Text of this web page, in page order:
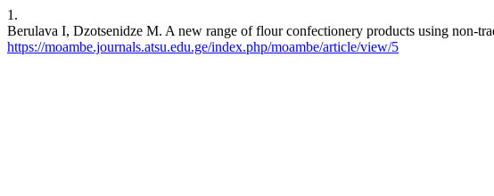
1.
Berulava I, Dzotsenidze M. A new range of flour confectionery products using non-
https://moambe.journals.atsu.edu.ge/index.php/moambe/article/view/5